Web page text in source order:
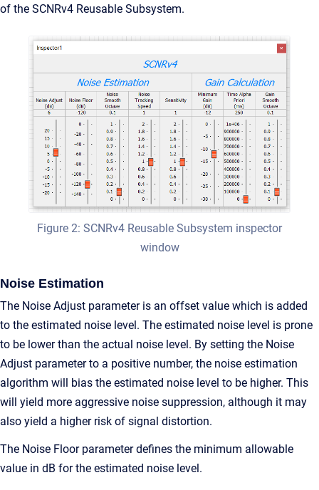
of the SCNRv4 Reusable Subsystem.
Figure 2: SCNRv4 Reusable Subsystem inspector
window
Noise Estimation
The Noise Adjust parameter is an offset value which is added
to the estimated noise level. The estimated noise level is prone
to be lower than the actual noise level. By setting the Noise
Adjust parameter to a positive number, the noise estimation
algorithm will bias the estimated noise level to be higher. This
will yield more aggressive noise suppression, although it may
also yield a higher risk of signal distortion.
The Noise Floor parameter defines the minimum allowable
value in dB for the estimated noise level.